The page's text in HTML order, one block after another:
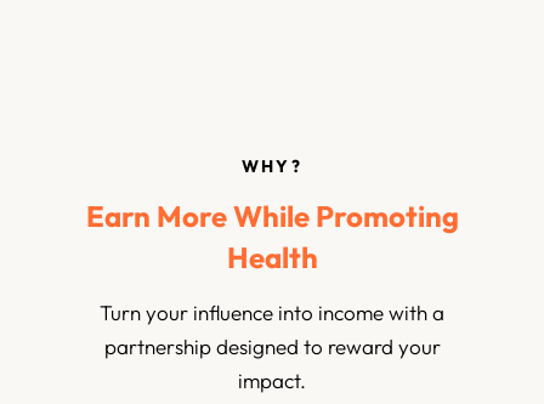
WHY?
Earn More While Promoting
Health
Turn your influence into income with a
partnership designed to reward your
impact.